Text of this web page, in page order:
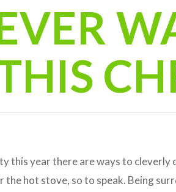
this year there are ways to
hot stove, so to speak. Being